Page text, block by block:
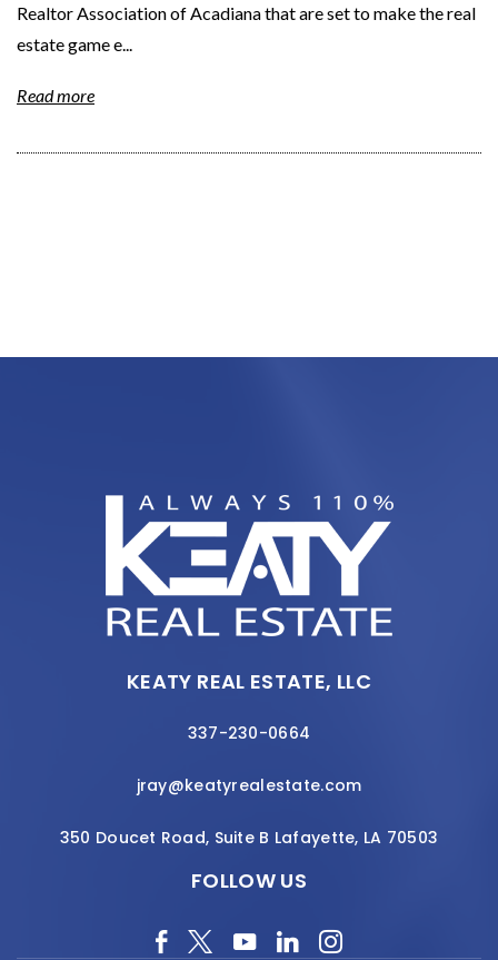
Realtor Association of Acadiana that are set to make the real
estate game e...
Read more
KEATY REAL ESTATE, LLC
337-230-0664
jray@keatyrealestate.com
350 Doucet Road, Suite B Lafayette, LA 70503
FOLLOW US